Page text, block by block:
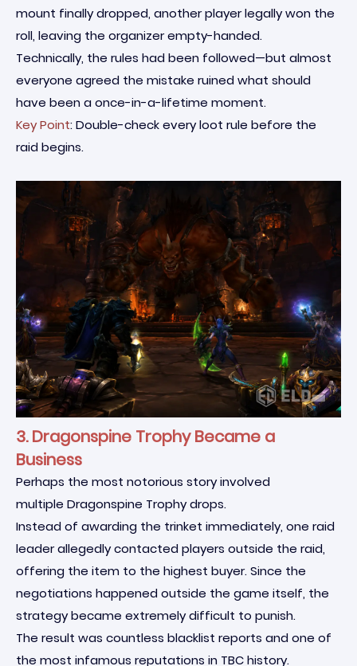
mount finally dropped, another player legally won the
roll, leaving the organizer empty-handed.
Technically, the rules had been followed—but almost
everyone agreed the mistake ruined what should
have been a once-in-a-lifetime moment.
Key Point: Double-check every loot rule before the
raid begins.
3. Dragonspine Trophy Became a
Business
Perhaps the most notorious story involved
multiple Dragonspine Trophy drops.
Instead of awarding the trinket immediately, one raid
leader allegedly contacted players outside the raid,
offering the item to the highest buyer. Since the
negotiations happened outside the game itself, the
strategy became extremely difficult to punish.
The result was countless blacklist reports and one of
the most infamous reputations in TBC history.